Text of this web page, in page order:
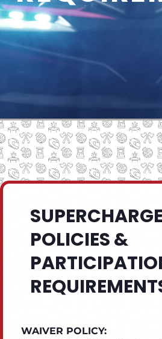
POLICIES &
WAIVER POLICY: